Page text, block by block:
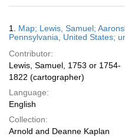
Results
1. Map; Lewis, Samuel;
Pennsylvania, United States;
Contributor:
Lewis, Samuel, 1753 or 1754-
1822 (cartographer)
Language:
English
Collection:
Arnold and Deanne Kaplan